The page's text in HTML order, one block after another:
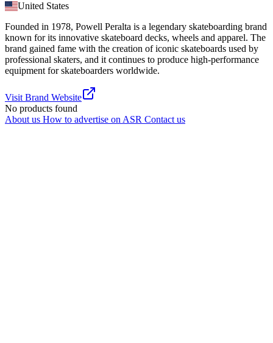
United States
Founded in 1978, Powell Peralta is a legendary skateboarding brand
known for its innovative skateboard decks, wheels and apparel. The
brand gained fame with the creation of iconic skateboards used by
professional skaters, and it continues to produce high-performance
equipment for skateboarders worldwide.
Visit Brand Website
No products found
About us How to advertise on ASR Contact us